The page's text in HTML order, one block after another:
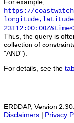
For example,
https://
Thus, the query is
collection of
"AND").
For details, see the
ERDDAP, Version
Disclaimers
Privacy